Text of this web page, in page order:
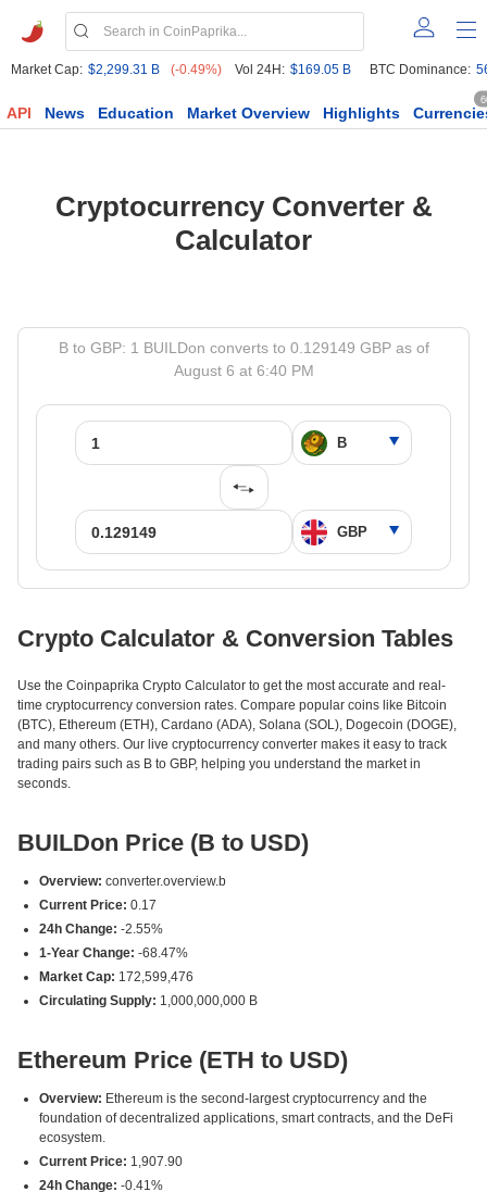
Market Cap: $2,299.31 B (-0.49%) Vol 24H: $169.05 B BTC Dominance:
API News Education Market Overview Highlights
Cryptocurrency Converter &
Calculator
B to GBP: 1 BUILDon converts to 0.129149 GBP as of
August 6 at 6:40 PM
Crypto Calculator & Conversion Tables
Use the Coinpaprika Crypto Calculator to get the most accurate and real-
time cryptocurrency conversion rates. Compare popular coins like Bitcoin
(BTC), Ethereum (ETH), Cardano (ADA), Solana (SOL), Dogecoin (DOGE),
and many others. Our live cryptocurrency converter makes it easy to track
trading pairs such as B to GBP, helping you understand the market in
seconds.
BUILDon Price (B to USD)
Overview: converter.overview.b
Current Price: 0.17
24h Change: -2.55%
1-Year Change: -68.47%
Market Cap: 172,599,476
Circulating Supply: 1,000,000,000 B
Ethereum Price (ETH to USD)
Overview: Ethereum is the second-largest cryptocurrency and the
foundation of decentralized applications, smart contracts, and the DeFi
ecosystem.
Current Price: 1,907.90
24h Change: -0.41%